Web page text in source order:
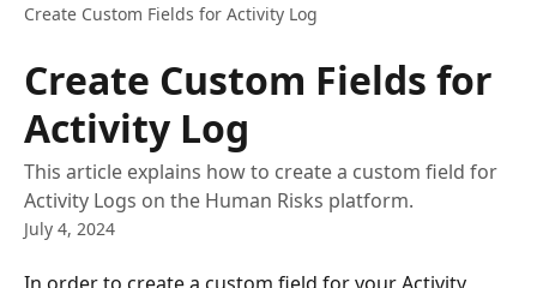
Create Custom Fields for Activity Log
Create Custom Fields for
Activity Log
This article explains how to create a custom field for
Activity Logs on the Human Risks platform.
July 4, 2024